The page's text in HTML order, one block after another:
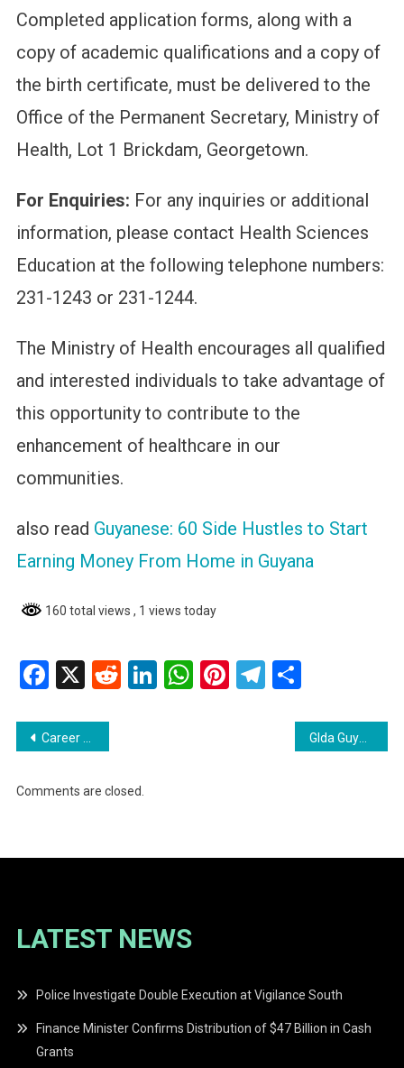
Completed application forms, along with a
copy of academic qualifications and a copy of
the birth certificate, must be delivered to the
Office of the Permanent Secretary, Ministry of
Health, Lot 1 Brickdam, Georgetown.
For Enquiries: For any inquiries or additional
information, please contact Health Sciences
Education at the following telephone numbers:
231-1243 or 231-1244.
The Ministry of Health encourages all qualified
and interested individuals to take advantage of
this opportunity to contribute to the
enhancement of healthcare in our
communities.
also read Guyanese: 60 Side Hustles to Start
Earning Money From Home in Guyana
160 total views , 1 views today
Facebook
X RedditLinkedIn
WhatsApp
Pinterest
Telegram
Share
Post
Career Opportunities at NAREI Join Our team
Comments are closed.
LATEST NEWS
Police Investigate Double Execution at Vigilance South
Finance Minister Confirms Distribution of $47 Billion in Cash
Grants